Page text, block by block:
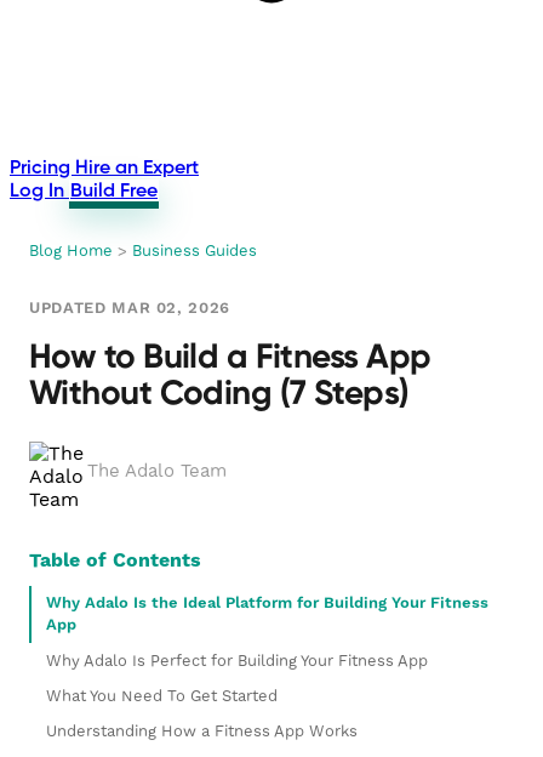
Pricing Hire an Expert
Log In Build Free
Blog Home > Business Guides
UPDATED MAR 02, 2026
How to Build a Fitness App
Without Coding (7 Steps)
The Adalo Team
Table of Contents
Why Adalo Is the Ideal Platform for Building Your Fitness
App
Why Adalo Is Perfect for Building Your Fitness App
What You Need To Get Started
Understanding How a Fitness App Works